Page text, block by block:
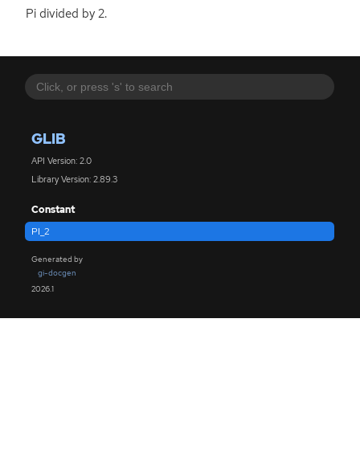
GLIB
API Version: 2.0
Library Version: 2.89.3
Constant
PI_2
Generated by
gi-docgen
2026.1
Pi divided by 2.